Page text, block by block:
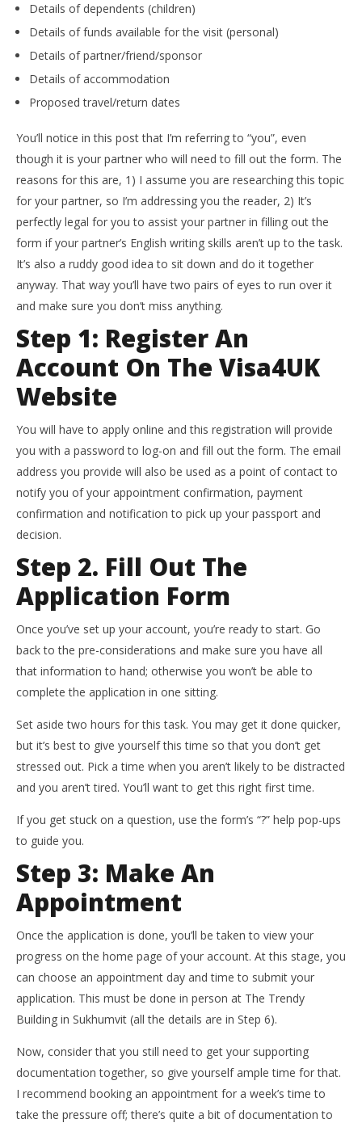
Details of dependents (children)
Details of funds available for the visit (personal)
Details of partner/friend/sponsor
Details of accommodation
Proposed travel/return dates
You’ll notice in this post that I’m referring to “you”, even
though it is your partner who will need to fill out the form. The
reasons for this are, 1) I assume you are researching this topic
for your partner, so I’m addressing you the reader, 2) It’s
perfectly legal for you to assist your partner in filling out the
form if your partner’s English writing skills aren’t up to the task.
It’s also a ruddy good idea to sit down and do it together
anyway. That way you’ll have two pairs of eyes to run over it
and make sure you don’t miss anything.
Step 1: Register An
Account On The Visa4UK
Website
You will have to apply online and this registration will provide
you with a password to log-on and fill out the form. The email
address you provide will also be used as a point of contact to
notify you of your appointment confirmation, payment
confirmation and notification to pick up your passport and
decision.
Step 2. Fill Out The
Application Form
Once you’ve set up your account, you’re ready to start. Go
back to the pre-considerations and make sure you have all
that information to hand; otherwise you won’t be able to
complete the application in one sitting.
Set aside two hours for this task. You may get it done quicker,
but it’s best to give yourself this time so that you don’t get
stressed out. Pick a time when you aren’t likely to be distracted
and you aren’t tired. You’ll want to get this right first time.
If you get stuck on a question, use the form’s “?” help pop-ups
to guide you.
Step 3: Make An
Appointment
Once the application is done, you’ll be taken to view your
progress on the home page of your account. At this stage, you
can choose an appointment day and time to submit your
application. This must be done in person at The Trendy
Building in Sukhumvit (all the details are in Step 6).
Now, consider that you still need to get your supporting
documentation together, so give yourself ample time for that.
I recommend booking an appointment for a week’s time to
take the pressure off; there’s quite a bit of documentation to